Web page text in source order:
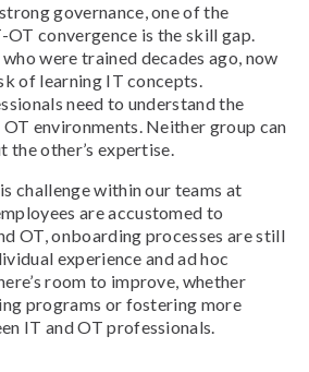
governance, one of the
convergence is the skill gap.
were trained decades ago, now
of learning IT concepts.
need to understand the
environments. Neither group can
the other’s expertise.
challenge within our teams at
are accustomed to
OT, onboarding processes are still
experience and ad hoc
room to improve, whether
programs or fostering more
IT and OT professionals.